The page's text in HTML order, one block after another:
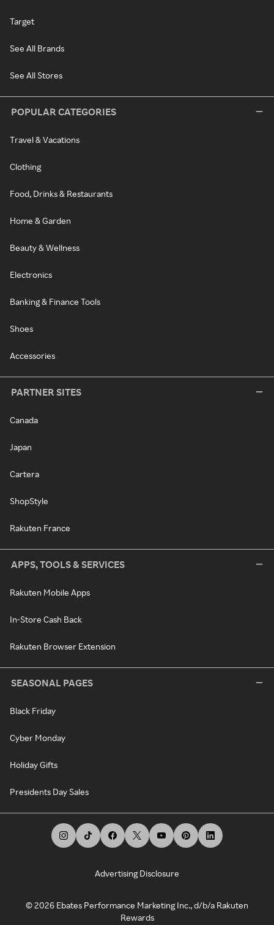
Target
See All Brands
See All Stores
POPULAR CATEGORIES
Travel & Vacations
Clothing
Food, Drinks & Restaurants
Home & Garden
Beauty & Wellness
Electronics
Banking & Finance Tools
Shoes
Accessories
PARTNER SITES
Canada
Japan
Cartera
ShopStyle
Rakuten France
APPS, TOOLS & SERVICES
Rakuten Mobile Apps
In-Store Cash Back
Rakuten Browser Extension
SEASONAL PAGES
Black Friday
Cyber Monday
Holiday Gifts
Presidents Day Sales
Advertising Disclosure
©2026 Ebates Performance Marketing Inc., d/b/a Rakuten
Rewards